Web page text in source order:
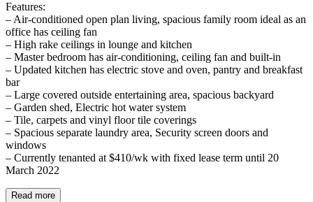
Features:
– Air-conditioned open plan living, spacious family room ideal as an
office has ceiling fan
– High rake ceilings in lounge and kitchen
– Master bedroom has air-conditioning, ceiling fan and built-in
– Updated kitchen has electric stove and oven, pantry and breakfast
bar
– Large covered outside entertaining area, spacious backyard
– Garden shed, Electric hot water system
– Tile, carpets and vinyl floor tile coverings
– Spacious separate laundry area, Security screen doors and
windows
– Currently tenanted at $410/wk with fixed lease term until 20
March 2022
Read more